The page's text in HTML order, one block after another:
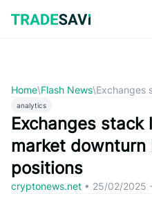
content
Home\Flash News\Exchanges
analytics
Exchanges
market downturn
positions
cryptonews.net • 25/02/2025